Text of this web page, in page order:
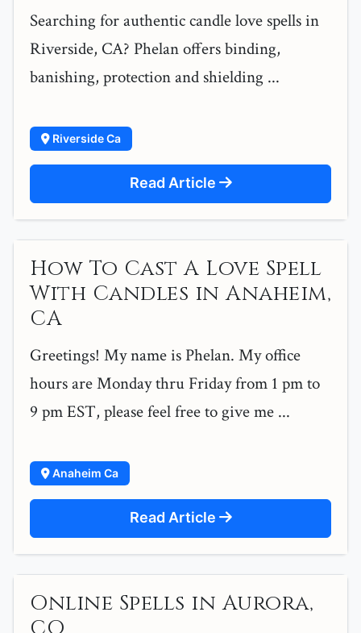
Searching for authentic candle love spells in
Riverside, CA? Phelan offers binding,
banishing, protection and shielding ...
Riverside Ca
Read Article
How To Cast A Love Spell
With Candles in Anaheim,
CA
Greetings! My name is Phelan. My office
hours are Monday thru Friday from 1 pm to
9 pm EST, please feel free to give me ...
Anaheim Ca
Read Article
Online Spells in Aurora,